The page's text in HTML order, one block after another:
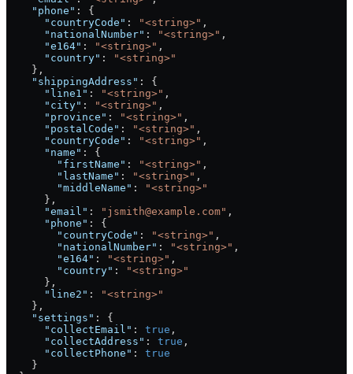
    "phone"
: {
      "countryCode"
: "<string>" ,
      "nationalNumber"
: "<string>" ,
      "e164"
: "<string>" ,
      "country"
:
"<string>"
    },
    "shippingAddress"
: {
      "line1"
: "<string>" ,
      "city"
: "<string>" ,
      "province"
: "<string>" ,
      "postalCode"
: "<string>" ,
      "countryCode"
: "<string>" ,
      "name"
: {
        "firstName"
: "<string>" ,
        "lastName"
: "<string>" ,
        "middleName"
:
"<string>"
      },
      "email"
: "jsmith@example.com" ,
      "phone"
: {
        "countryCode"
: "<string>" ,
        "nationalNumber"
: "<string>" ,
        "e164"
: "<string>" ,
        "country"
:
"<string>"
      },
      "line2"
:
"<string>"
    },
    "settings"
: {
      "collectEmail"
: true ,
      "collectAddress"
: true ,
      "collectPhone"
: true
    }